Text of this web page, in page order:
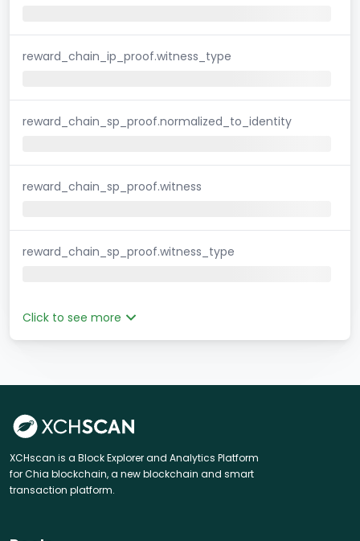
reward_chain_ip_proof.witness_type
reward_chain_sp_proof.normalized_to_identity
reward_chain_sp_proof.witness
reward_chain_sp_proof.witness_type
Click to see more
XCHscan is a Block Explorer and Analytics Platform
for Chia blockchain, a new blockchain and smart
transaction platform.